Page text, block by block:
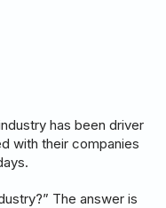
has been driver
with their companies
The answer is